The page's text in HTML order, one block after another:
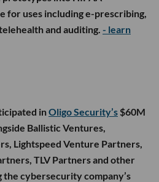
for uses including e-prescribing,
and auditing. - learn
inOligo Security’s $60M
Ballistic Ventures,
Lightspeed Venture Partners,
TLV Partners and other
cybersecurity company’s